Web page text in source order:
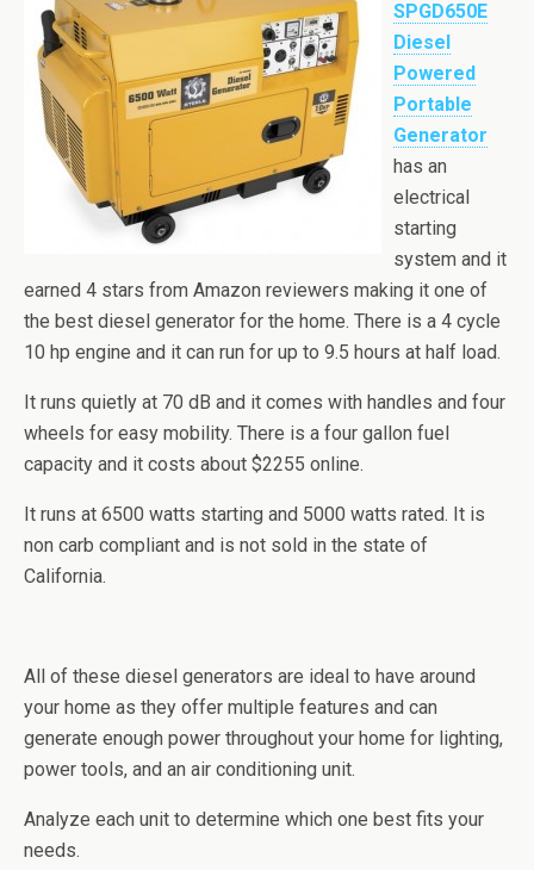
SPGD650E
Diesel
Powered
Portable
Generator
has an
electrical
starting
system and it
earned 4 stars from Amazon reviewers making it one of
the best diesel generator for the home. There is a 4 cycle
10 hp engine and it can run for up to 9.5 hours at half load.
It runs quietly at 70 dB and it comes with handles and four
wheels for easy mobility. There is a four gallon fuel
capacity and it costs about $2255 online.
It runs at 6500 watts starting and 5000 watts rated. It is
non carb compliant and is not sold in the state of
California.
All of these diesel generators are ideal to have around
your home as they offer multiple features and can
generate enough power throughout your home for lighting,
power tools, and an air conditioning unit.
Analyze each unit to determine which one best fits your
needs.